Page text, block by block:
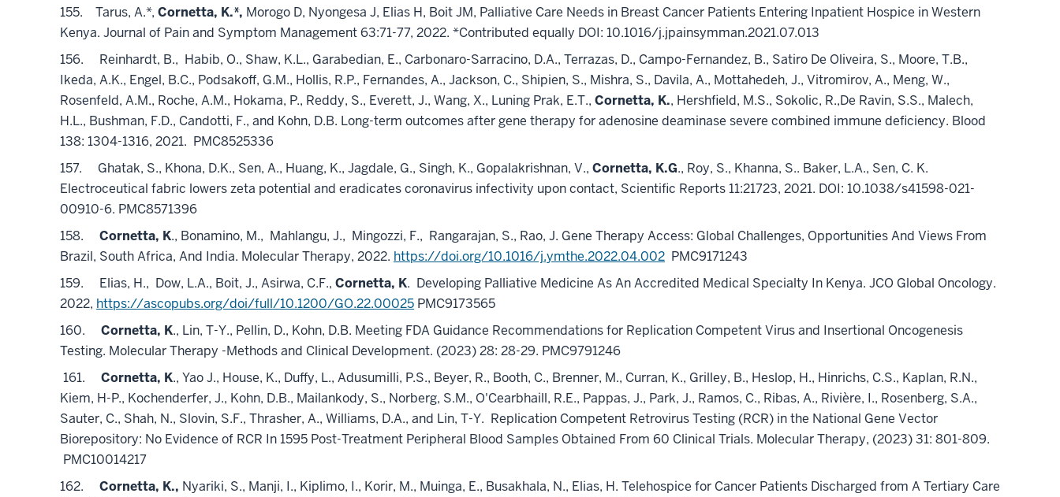
155. Tarus, A.*, Cornetta, K.*, Morogo D, Nyongesa J, Elias H, Boit JM, Palliative Care Needs in Breast Cancer Patients Entering Inpatient Hospice in Western
Kenya. Journal of Pain and Symptom Management 63:71-77, 2022. *Contributed equally DOI: 10.1016/j.jpainsymman.2021.07.013
156.
Reinhardt, B., Habib, O., Shaw, K.L., Garabedian, E., Carbonaro-Sarracino, D.A., Terrazas, D., Campo-Fernandez, B., Satiro De Oliveira, S., Moore, T.B.,
Ikeda, A.K., Engel, B.C., Podsakoff, G.M., Hollis, R.P., Fernandes, A., Jackson, C., Shipien, S., Mishra, S., Davila, A., Mottahedeh, J., Vitromirov, A., Meng, W.,
Rosenfeld, A.M., Roche, A.M., Hokama, P., Reddy, S., Everett, J., Wang, X., Luning Prak, E.T., Cornetta, K., Hershfield, M.S., Sokolic, R.,De Ravin, S.S., Malech,
H.L., Bushman, F.D., Candotti, F., and Kohn, D.B. Long-term outcomes after gene therapy for adenosine deaminase severe combined immune deficiency. Blood
138: 1304-1316, 2021. PMC8525336
157.
Ghatak, S., Khona, D.K., Sen, A., Huang, K., Jagdale, G., Singh, K., Gopalakrishnan, V., Cornetta, K.G., Roy, S., Khanna, S.. Baker, L.A., Sen, C. K.
Electroceutical fabric lowers zeta potential and eradicates coronavirus infectivity upon contact, Scientific Reports 11:21723, 2021. DOI: 10.1038/s41598-021-
00910-6. PMC8571396
158.
Cornetta, K., Bonamino, M., Mahlangu, J., Mingozzi, F., Rangarajan, S., Rao, J. Gene Therapy Access: Global Challenges, Opportunities And Views From
Brazil, South Africa, And India. Molecular Therapy, 2022. https://doi.org/10.1016/j.ymthe.2022.04.002 PMC9171243
159.
Elias, H., Dow, L.A., Boit, J., Asirwa, C.F., Cornetta, K. Developing Palliative Medicine As An Accredited Medical Specialty In Kenya. JCO Global Oncology.
2022, https://ascopubs.org/doi/full/10.1200/GO.22.00025 PMC9173565
160.
Cornetta, K., Lin, T-Y., Pellin, D., Kohn, D.B. Meeting FDA Guidance Recommendations for Replication Competent Virus and Insertional Oncogenesis
Testing. Molecular Therapy -Methods and Clinical Development. (2023) 28: 28-29. PMC9791246
161.
Cornetta, K., Yao J., House, K., Duffy, L., Adusumilli, P.S., Beyer, R., Booth, C., Brenner, M., Curran, K., Grilley, B., Heslop, H., Hinrichs, C.S., Kaplan, R.N.,
Kiem, H-P., Kochenderfer, J., Kohn, D.B., Mailankody, S., Norberg, S.M., O'Cearbhaill, R.E., Pappas, J., Park, J., Ramos, C., Ribas, A., Rivière, I., Rosenberg, S.A.,
Sauter, C., Shah, N., Slovin, S.F., Thrasher, A., Williams, D.A., and Lin, T-Y. Replication Competent Retrovirus Testing (RCR) in the National Gene Vector
Biorepository: No Evidence of RCR In 1595 Post-Treatment Peripheral Blood Samples Obtained From 60 Clinical Trials. Molecular Therapy, (2023) 31: 801-809.
PMC10014217
162.
Cornetta, K., Nyariki, S., Manji, I., Kiplimo, I., Korir, M., Muinga, E., Busakhala, N., Elias, H. Telehospice for Cancer Patients Discharged from A Tertiary Care